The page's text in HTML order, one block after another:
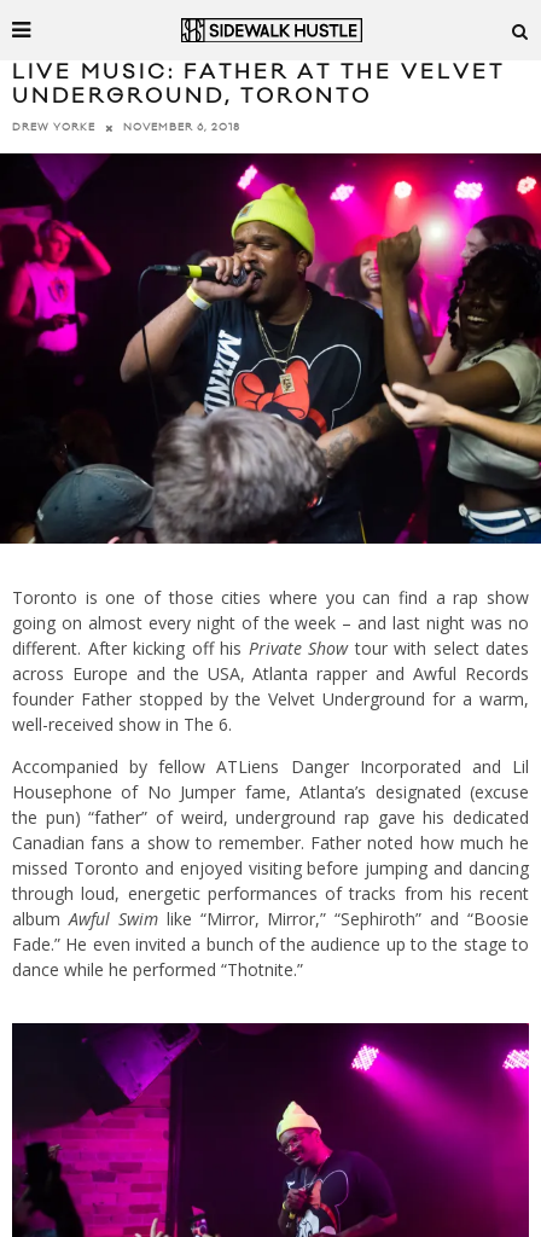
LIVE MUSIC: FATHER AT THE VELVET
UNDERGROUND, TORONTO
DREW YORKE NOVEMBER 6, 2018
Toronto is one of those cities where you can find a rap show
going on almost every night of the week – and last night was no
different. After kicking off his Private Showtour with select dates
across Europe and the USA, Atlanta rapper and Awful Records
founder Father stopped by the Velvet Underground for a warm,
well-received show in The 6.
Accompanied by fellow ATLiens Danger Incorporated and Lil
Housephone of No Jumper fame, Atlanta’s designated (excuse
the pun) “father” of weird, underground rap gave his dedicated
Canadian fans a show to remember. Father noted how much he
missed Toronto and enjoyed visiting before jumping and dancing
through loud, energetic performances of tracks from his recent
albumAwful Swimlike “Mirror, Mirror,” “Sephiroth” and “Boosie
Fade.” He even invited a bunch of the audience up to the stage to
dance while he performed “Thotnite.”